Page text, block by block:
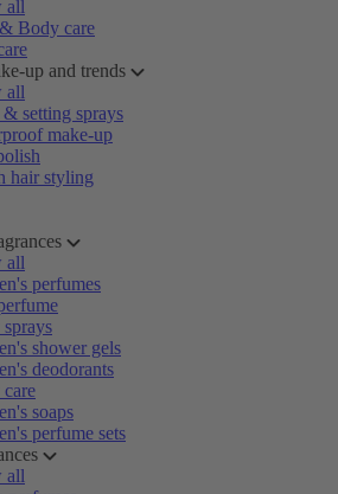
all
Body care
up and trends
all
setting sprays
make-up
hair styling
all
perfumes
shower gels
deodorants
soaps
perfume sets
all